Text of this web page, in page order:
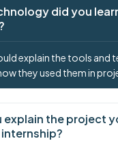
did you
explain the tools and
they used them in
explain the project